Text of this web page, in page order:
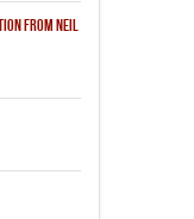
FROM NEIL